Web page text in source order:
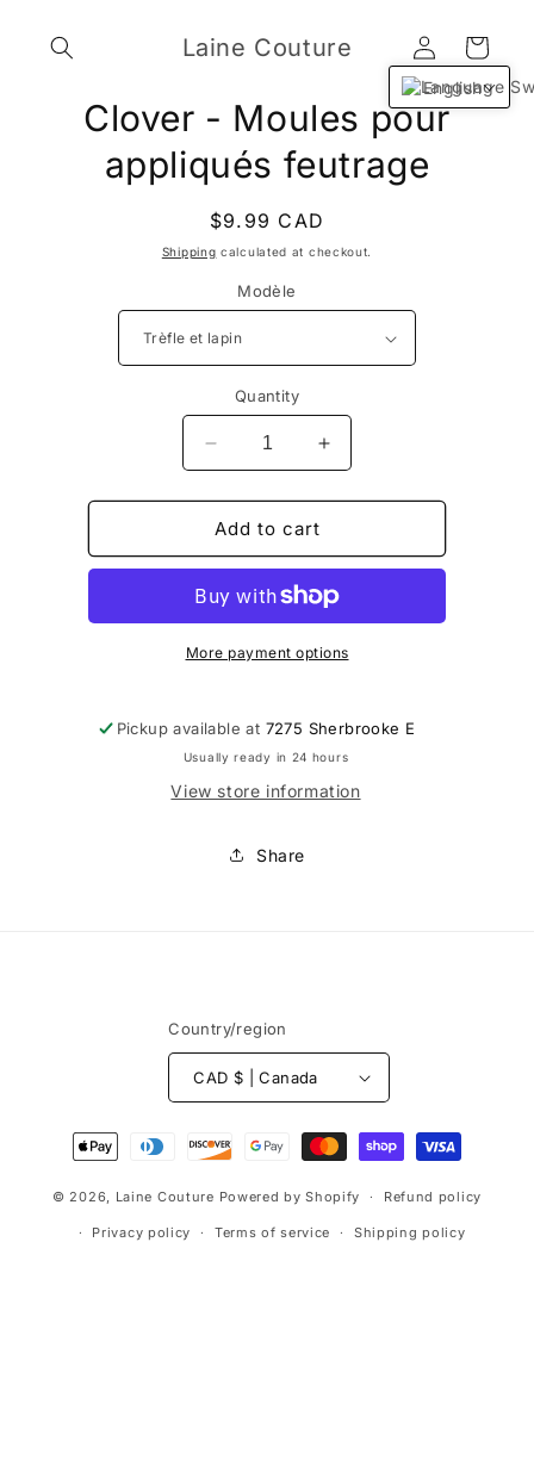
content
Laine Couture
Log
in
Cart
productClover - Moules pour
appliqués feutrage
Regular
price
$9.99 CAD
Shipping calculated at checkout.
Modèle
Quantity
Decrease
quantity
for
Clover
-
pour
appliqués
feutrage
Increase
quantity
for
-
pour
appliqués
feutrage
Add to cart
More payment options
Pickup available at 7275 Sherbrooke E
Usually ready in 24 hours
View store information
Share
Country/region
CAD $ | Canada
Payment
methods
© 2026, Laine Couture Powered by Shopify Refund policy
Privacy policy Terms of service Shipping policy
English